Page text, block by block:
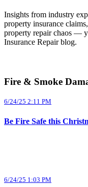
Insights from industry
property insurance
property repair chaos —
Insurance Repair blog.
Fire & Smoke
6/24/25 2:11 PM
Be Fire Safe this
6/24/25 1:03 PM